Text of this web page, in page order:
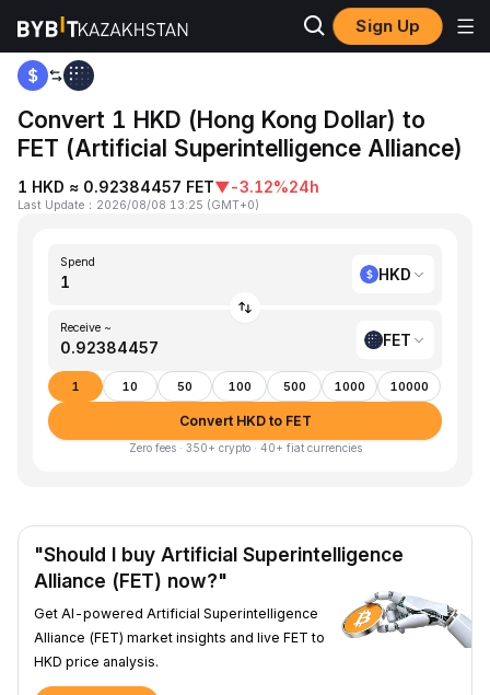
Sign Up
Home HKD to FET
Convert 1 HKD (Hong Kong Dollar) to
FET (Artificial Superintelligence Alliance)
1 HKD ≈ 0.92384457 FET▼-3.12%24h
Last Update ： 2026/08/08 13:25 (GMT+0)
Spend
HKD
Receive ~
FET
1 10 50 100 500 1000 10000
Convert HKD to FET
Zero fees · 350+ crypto · 40+ fiat currencies
"Should I buy Artificial Superintelligence
Alliance (FET) now?"
Get AI-powered Artificial Superintelligence
Alliance (FET) market insights and live FET to
HKD price analysis.